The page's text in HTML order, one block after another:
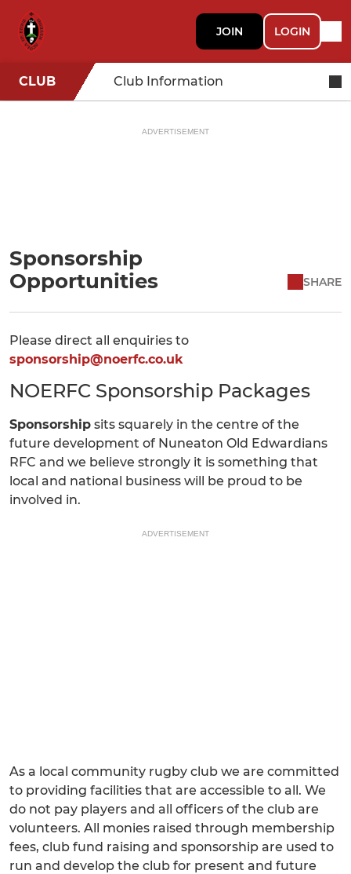
JOIN LOGIN
CLUB Club Information
ADVERTISEMENT
Sponsorship
Opportunities
SHARE
Please direct all enquiries to
sponsorship@noerfc.co.uk
NOERFC Sponsorship Packages
Sponsorship sits squarely in the centre of the
future development of Nuneaton Old Edwardians
RFC and we believe strongly it is something that
local and national business will be proud to be
involved in.
ADVERTISEMENT
As a local community rugby club we are committed
to providing facilities that are accessible to all. We
do not pay players and all officers of the club are
volunteers. All monies raised through membership
fees, club fund raising and sponsorship are used to
run and develop the club for present and future